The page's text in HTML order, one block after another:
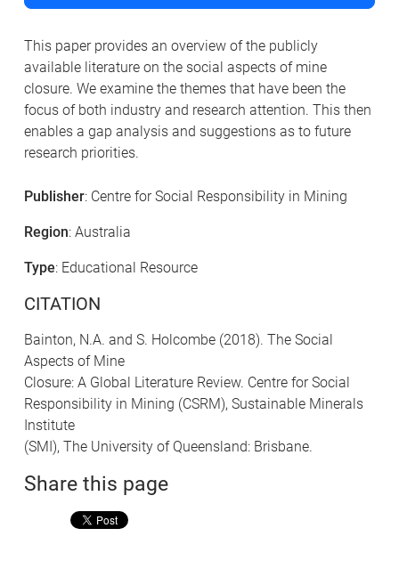
This paper provides an overview of the publicly
available literature on the social aspects of mine
closure. We examine the themes that have been the
focus of both industry and research attention. This then
enables a gap analysis and suggestions as to future
research priorities.
Publisher: Centre for Social Responsibility in Mining
Region: Australia
Type: Educational Resource
CITATION
Bainton, N.A. and S. Holcombe (2018). The Social
Aspects of Mine
Closure: A Global Literature Review. Centre for Social
Responsibility in Mining (CSRM), Sustainable Minerals
Institute
(SMI), The University of Queensland: Brisbane.
Share this page